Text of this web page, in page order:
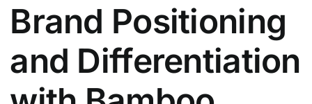
Brand Positioning
and Differentiation